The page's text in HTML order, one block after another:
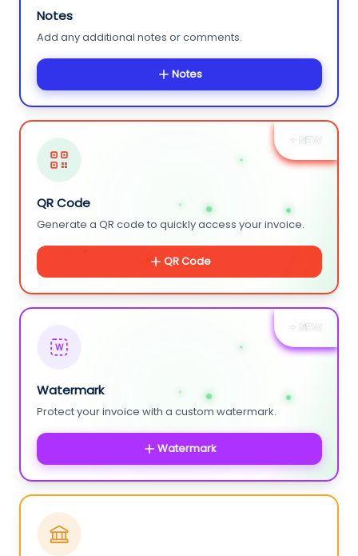
Notes
Add any additional notes or comments.
Notes
+ NEW
QR Code
Generate a QR code to quickly access your invoice.
QR Code
+ NEW
W
Watermark
Protect your invoice with a custom watermark.
Watermark